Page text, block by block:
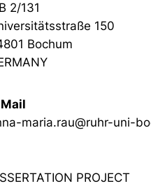
2/131
150
Bochum
maria.rau@ruhr-uni-
PROJECT